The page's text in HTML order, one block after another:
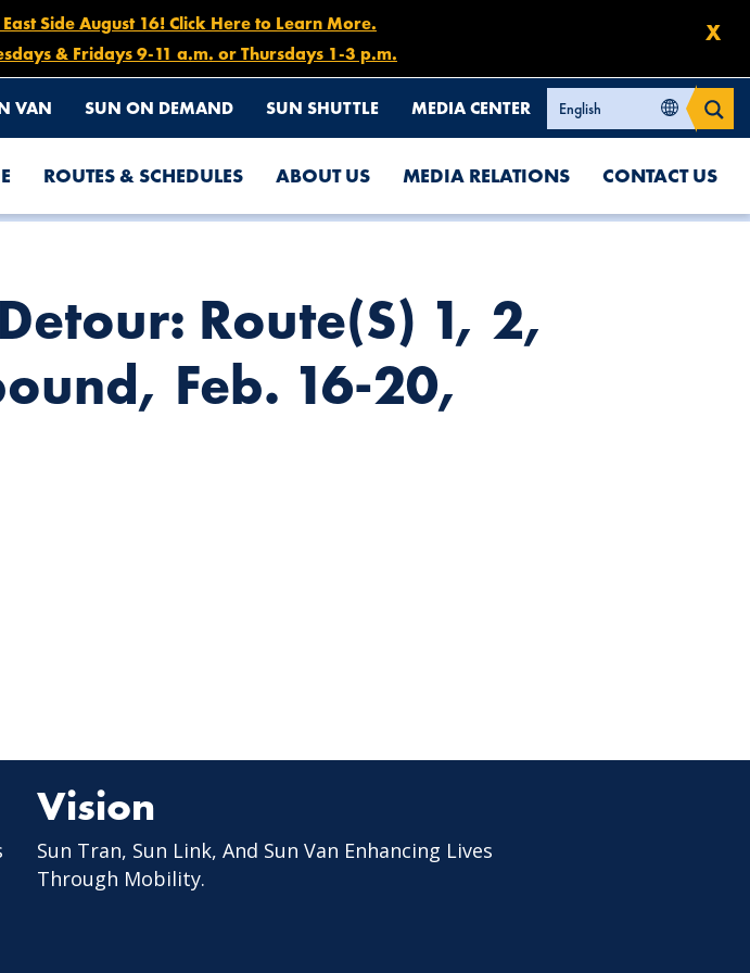
X
Side August 16! Click Here to Learn More.
& Fridays 9-11 a.m. or Thursdays 1-3 p.m.
VAN SUN ON DEMAND SUN SHUTTLE MEDIA CENTER
ROUTES & SCHEDULES ABOUT US MEDIA RELATIONS CONTACT US
Route(s) 1, 2,
Feb. 16-20,
Vision
Sun Tran, Sun Link, And Sun Van Enhancing Lives
Through Mobility.